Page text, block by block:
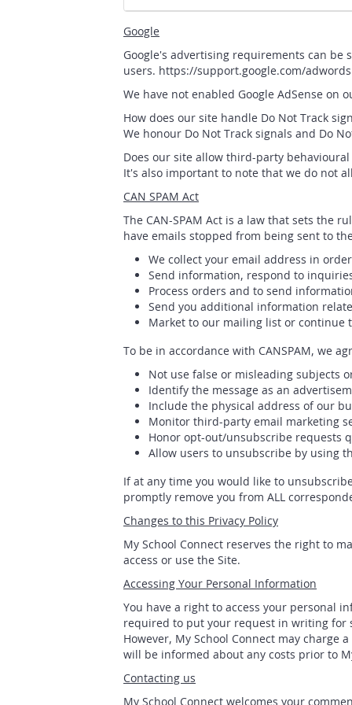
Google
Google's advertising requirements can be
users. https://support.google.com/
We have not enabled Google AdSense on
How does our site handle Do Not Track
We honour Do Not Track signals and Do
Does our site allow third-party behavioural
It's also important to note that we do not
CAN SPAM Act
The CAN-SPAM Act is a law that sets the
have emails stopped from being sent to
We collect your email address in
Send information, respond to
Process orders and to send
Send you additional information
Market to our mailing list or continue
To be in accordance with CANSPAM, we
Not use false or misleading subjects
Identify the message as an
Include the physical address of our
Monitor third-party email marketing
Honor opt-out/unsubscribe requests
Allow users to unsubscribe by using
If at any time you would like to
promptly remove you from ALL
Changes to this Privacy Policy
My School Connect reserves the right to
access or use the Site.
Accessing Your Personal Information
You have a right to access your personal
required to put your request in writing for
However, My School Connect may
will be informed about any costs prior to
Contacting us
My School Connect welcomes your